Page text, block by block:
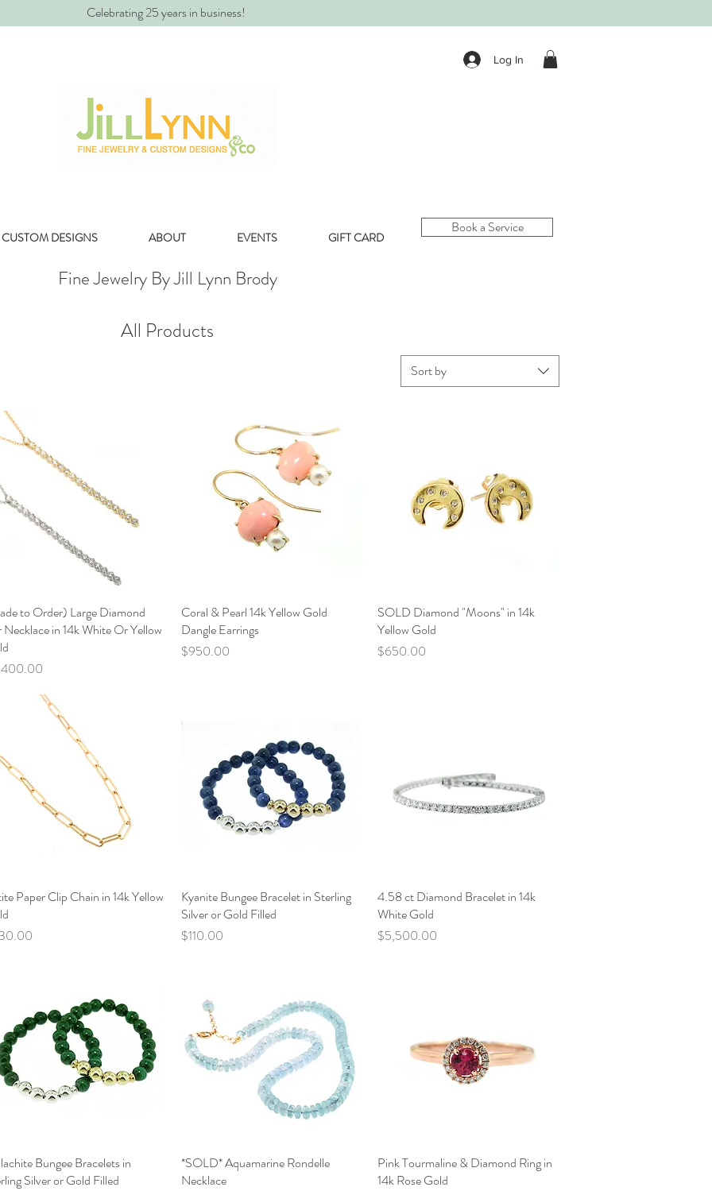
Celebrating 25 years in business!
Log In
CUSTOM DESIGNS ABOUT EVENTS GIFT CARD
Book a Service
Fine Jewelry By Jill Lynn Brody
Sort by
Quick View
to Order) Large Diamond
Necklace in 14k White Or Yellow
Quick View
Coral & Pearl 14k Yellow Gold
Dangle Earrings
Price
$950.00
Quick View
SOLD Diamond "Moons" in 14k
Yellow Gold
Price
$650.00
Quick View
Paper Clip Chain in 14k Yellow
Quick View
Kyanite Bungee Bracelet in Sterling
Silver or Gold Filled
Price
$110.00
Quick View
4.58 ct Diamond Bracelet in 14k
White Gold
Price
$5,500.00
Quick View
Bungee Bracelets in
Silver or Gold Filled
Quick View
*SOLD* Aquamarine Rondelle
Necklace
Quick View
Pink Tourmaline & Diamond Ring in
14k Rose Gold
All Products